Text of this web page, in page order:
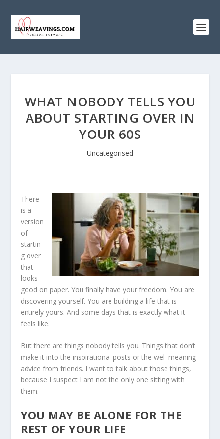
WHAT NOBODY TELLS YOU
ABOUT STARTING OVER IN
YOUR 60S
Uncategorised
There
is a
version
of
startin
g over
that
looks
good on paper. You finally have your freedom. You are
discovering yourself. You are building a life that is
entirely yours. And some days that is exactly what it
feels like.
But there are things nobody tells you. Things that don’t
make it into the inspirational posts or the well-meaning
advice from friends. I want to talk about those things,
because I suspect I am not the only one sitting with
them.
YOU MAY BE ALONE FOR THE
REST OF YOUR LIFE